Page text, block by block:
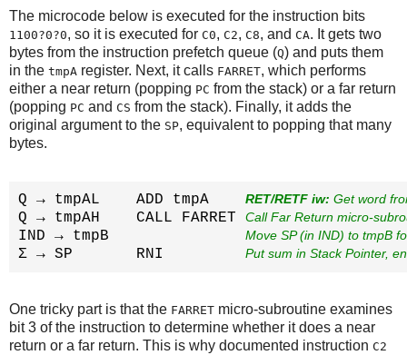
The microcode below is executed for the instruction bits
1100?0?0, so it is executed for C0, C2, C8, and CA. It gets two
bytes from the instruction prefetch queue (Q) and puts them
in the tmpA register. Next, it calls FARRET, which performs
either a near return (popping PC from the stack) or a far return
(popping PC and CS from the stack). Finally, it adds the
original argument to the SP, equivalent to popping that many
bytes.
Q → tmpAL    ADD tmpA RET/RETF iw: Get word
Q → tmpAH    CALL FARRET Call Far Return micro-
IND → tmpB Move SP (in IND) to tmpB
Σ → SP       RNI Put sum in Stack Pointer,
One tricky part is that the FARRET micro-subroutine examines
bit 3 of the instruction to determine whether it does a near
return or a far return. This is why documented instruction C2